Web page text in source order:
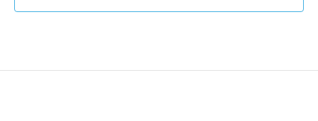
a
i
v
n